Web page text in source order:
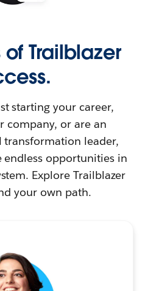
Trailblazer
starting your career,
company, or are an
transformation leader,
endless opportunities in
Explore Trailblazer
your own path.